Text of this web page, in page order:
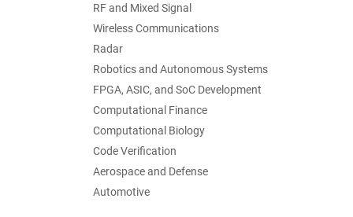
RF and Mixed Signal
Wireless Communications
Radar
Robotics and Autonomous Systems
FPGA, ASIC, and SoC Development
Computational Finance
Computational Biology
Code Verification
Aerospace and Defense
Automotive